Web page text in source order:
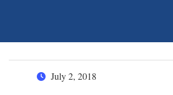
July 2, 2018